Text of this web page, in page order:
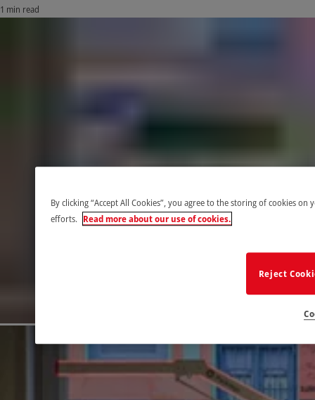
1 min read
By clicking “Accept All Cookies”, you agree to the storing of cookies
efforts. Read more about our use of cookies.
Reject